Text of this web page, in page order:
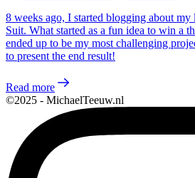
8 weeks ago, I started blogging about
Suit. What started as a fun idea to win a
ended up to be my most challenging
to present the end result!
Read more
©2025 - MichaelTeeuw.nl